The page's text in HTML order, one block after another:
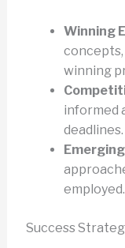
Winning
winning
informed
deadlines.
employed.
Success